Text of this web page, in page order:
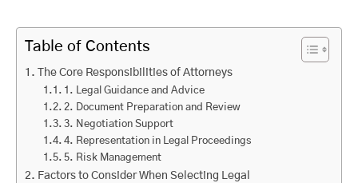
Table of Contents
The Core Responsibilities of Attorneys
1. Legal Guidance and Advice
2. Document Preparation and Review
3. Negotiation Support
4. Representation in Legal Proceedings
5. Risk Management
Factors to Consider When Selecting Legal